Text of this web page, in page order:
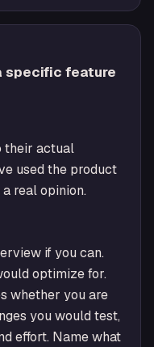
specific feature
their actual
used the product
real opinion.
if you can.
optimize for.
whether you are
you would test,
effort. Name what